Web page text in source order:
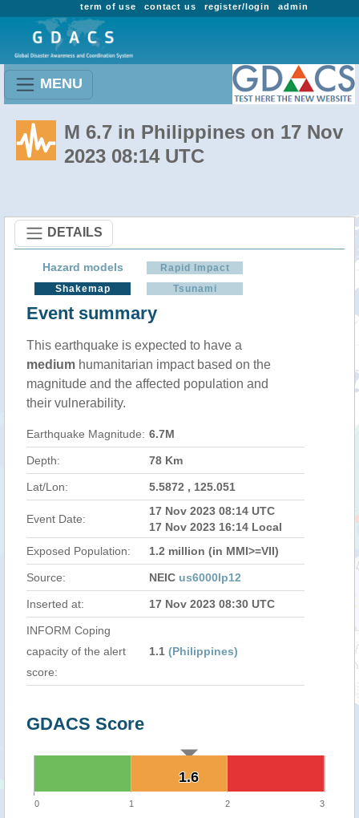
admin
register/login
contact us
term of use
MENU
M 6.7 in Philippines on 17 Nov
2023 08:14 UTC
DETAILS
Hazard models
Rapid Impact
Shakemap
Tsunami
Event summary
This earthquake is expected to have a
medium humanitarian impact based on the
magnitude and the affected population and
their vulnerability.
Earthquake Magnitude: 6.7M
Depth: 78 Km
Lat/Lon: 5.5872 , 125.051
Event Date:
17 Nov 2023 08:14 UTC
17 Nov 2023 16:14 Local
Exposed Population:
1.2 million (in MMI>=VII)
Source: NEIC us6000lp12
Inserted at: 17 Nov 2023 08:30 UTC
INFORM Coping
capacity of the alert
score:
1.1 (Philippines)
GDACS Score
1.6
1.6
0 1 2 3